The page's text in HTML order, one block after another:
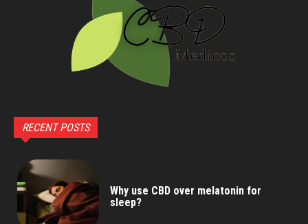
RECENT POSTS
Why use CBD over melatonin for
sleep?